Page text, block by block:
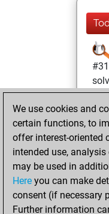
We use cookies and
certain functions, to
offer interest-oriented
intended use,
may be used in
Here you can make
consent (if necessary
Further information